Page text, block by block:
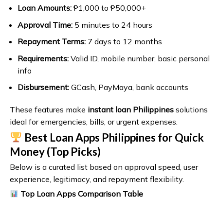
Loan Amounts:₱1,000 to ₱50,000+
Approval Time:5 minutes to 24 hours
Repayment Terms:7 days to 12 months
Requirements:Valid ID, mobile number, basic personal
info
Disbursement:GCash, PayMaya, bank accounts
These features make instant loan Philippines solutions
ideal for emergencies, bills, or urgent expenses.
Best Loan Apps Philippines for Quick
Money (Top Picks)
Below is a curated list based on approval speed, user
experience, legitimacy, and repayment flexibility.
Top Loan Apps Comparison Table